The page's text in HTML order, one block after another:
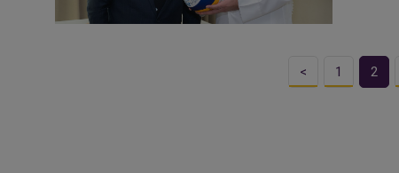
< 1 2